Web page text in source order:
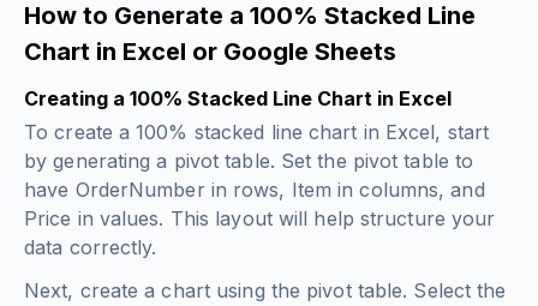
How to Generate a 100% Stacked Line
Chart in Excel or Google Sheets
Creating a 100% Stacked Line Chart in Excel
To create a 100% stacked line chart in Excel, start
by generating a pivot table. Set the pivot table to
have OrderNumber in rows, Item in columns, and
Price in values. This layout will help structure your
data correctly.
Next, create a chart using the pivot table. Select the